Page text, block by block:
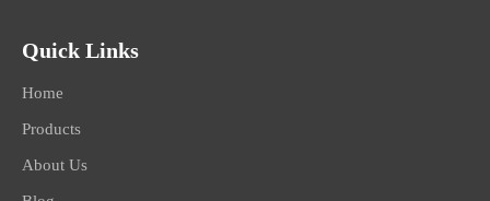
Quick Links
Home
Products
About Us